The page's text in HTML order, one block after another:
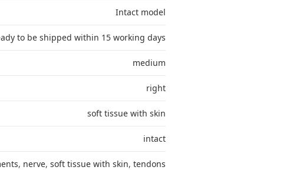
Intact model
to be shipped within 15 working days
medium
right
soft tissue with skin
intact
, nerve, soft tissue with skin, tendons